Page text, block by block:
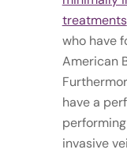
treatments
who have
American
have a
invasive